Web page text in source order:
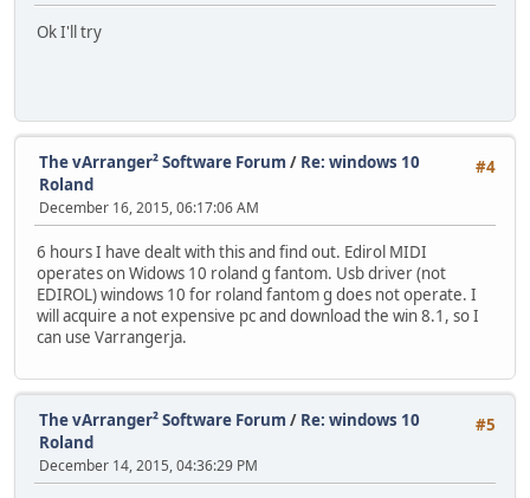
Ok I'll try
#4
The vArranger² Software Forum / Re: windows 10
Roland
December 16, 2015, 06:17:06 AM
6 hours I have dealt with this and find out. Edirol MIDI
operates on Widows 10 roland g fantom. Usb driver (not
EDIROL) windows 10 for roland fantom g does not operate. I
will acquire a not expensive pc and download the win 8.1, so I
can use Varrangerja.
#5
The vArranger² Software Forum / Re: windows 10
Roland
December 14, 2015, 04:36:29 PM